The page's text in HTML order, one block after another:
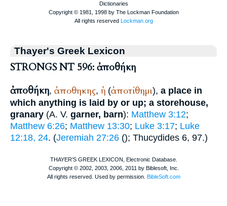
Thayer's Greek Lexicon
STRONGS NT 596: ἀποθήκη
ἀποθήκη, ἀποθηκης, ἡ (ἀποτίθημι), a place in
which anything is laid by or up; a storehouse,
granary (A. V. garner, barn): Matthew 3:12;
Matthew 6:26; Matthew 13:30; Luke 3:17; Luke
12:18, 24. (Jeremiah 27:26 (); Thucydides 6, 97.)